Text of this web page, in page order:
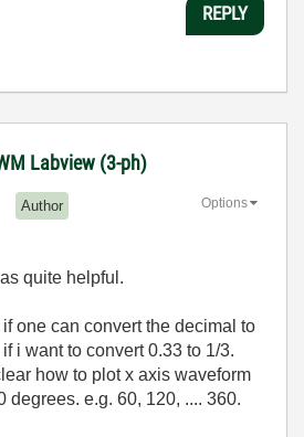
REPLY
Labview (3-ph)
Author Options
quite helpful.
one can convert the decimal to
i want to convert 0.33 to 1/3.
how to plot x axis waveform
degrees. e.g. 60, 120, .... 360.